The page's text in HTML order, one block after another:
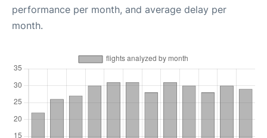
performance per month, and average delay per
month.